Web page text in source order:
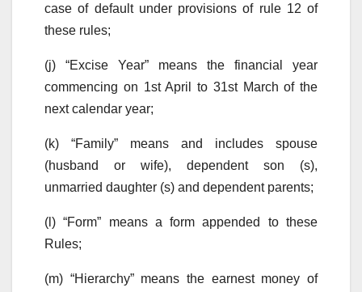
case of default under provisions of rule 12 of
these rules;
(j) “Excise Year” means the financial year
commencing on 1st April to 31st March of the
next calendar year;
(k) “Family” means and includes spouse
(husband or wife), dependent son (s),
unmarried daughter (s) and dependent parents;
(l) “Form” means a form appended to these
Rules;
(m) “Hierarchy” means the earnest money of